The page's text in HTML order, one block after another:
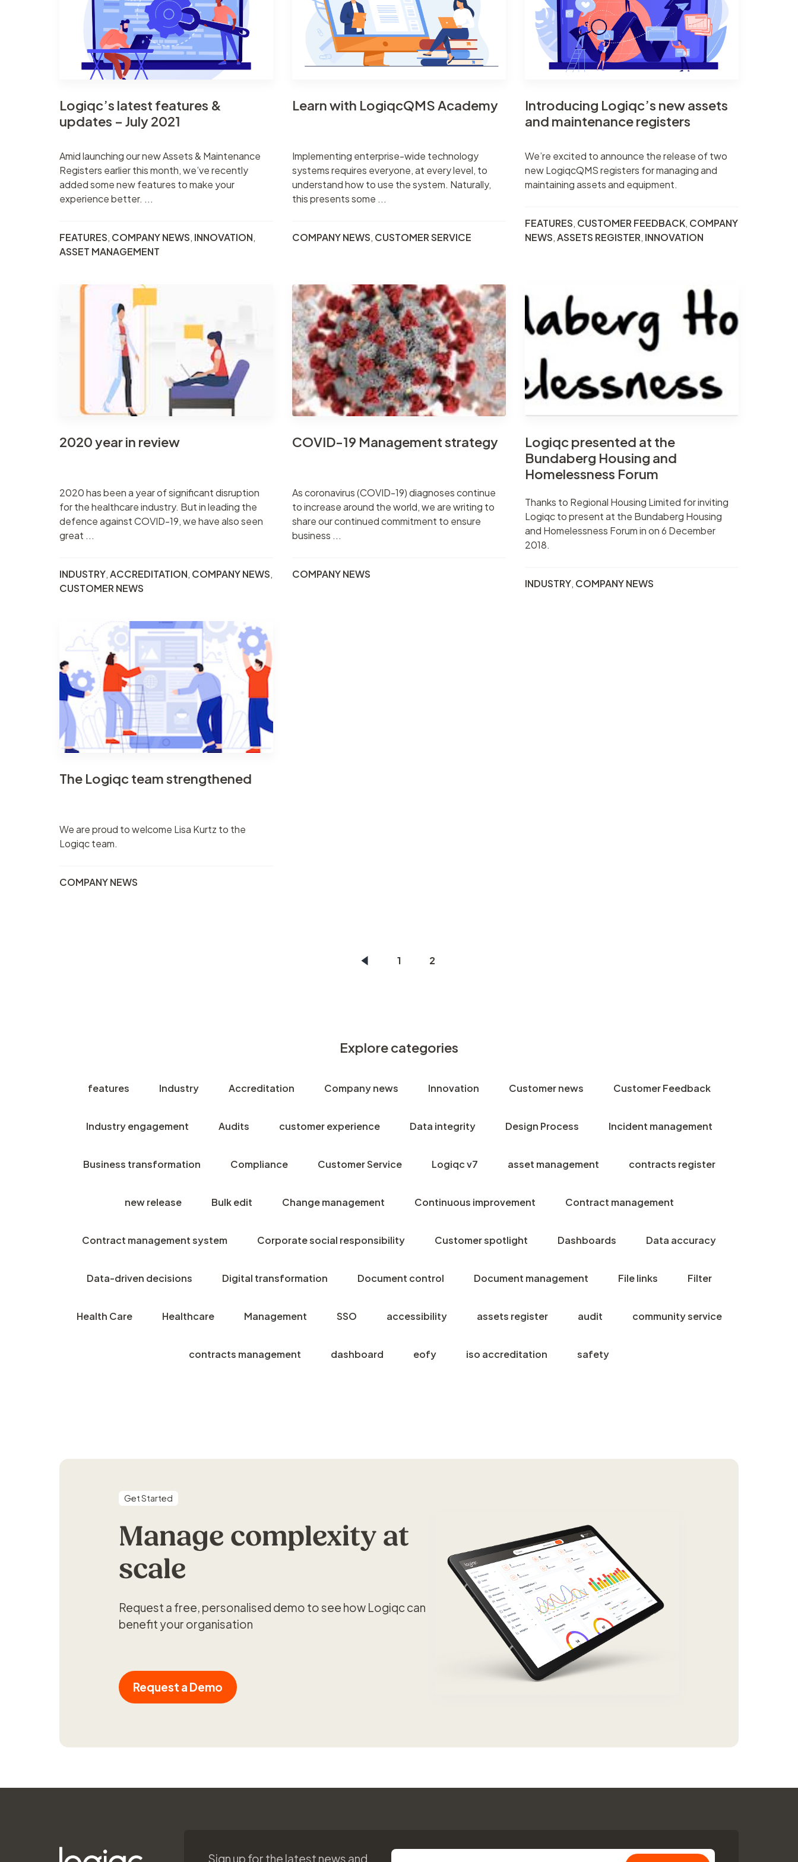
Suppliers
Task management
Records register
Meetings register
Contract
management
Asset management
Logiqc’s latest features &
updates – July 2021
Amid launching our new Assets & Maintenance
Registers earlier this month, we’ve recently
added some new features to make your
experience better. ...
FEATURES, COMPANY NEWS, INNOVATION,
ASSET MANAGEMENT
Learn with LogiqcQMS Academy
Implementing enterprise-wide technology
systems requires everyone, at every level, to
understand how to use the system. Naturally,
this presents some ...
COMPANY NEWS, CUSTOMER SERVICE
Introducing Logiqc’s new assets
and maintenance registers
We’re excited to announce the release of two
new LogiqcQMS registers for managing and
maintaining assets and equipment.
FEATURES, CUSTOMER FEEDBACK, COMPANY
NEWS,ASSETS REGISTER, INNOVATION
2020 year in review
2020 has been a year of significant disruption
for the healthcare industry. But in leading the
defence against COVID-19, we have also seen
great ...
INDUSTRY,ACCREDITATION, COMPANY NEWS,
CUSTOMER NEWS
COVID-19 Management strategy
As coronavirus (COVID-19) diagnoses continue
to increase around the world, we are writing to
share our continued commitment to ensure
business ...
COMPANY NEWS
Logiqc presented at the
Bundaberg Housing and
Homelessness Forum
Thanks to Regional Housing Limited for inviting
Logiqc to present at the Bundaberg Housing
and Homelessness Forum in on 6 December
2018.
INDUSTRY, COMPANY NEWS
The Logiqc team strengthened
We are proud to welcome Lisa Kurtz to the
Logiqc team.
COMPANY NEWS
1 2
Explore categories
features Industry Accreditation Company news Innovation Customer news Customer Feedback
Industry engagement Audits customer experience Data integrity Design Process Incident management
Business transformation Compliance Customer Service Logiqc v7 asset management contracts register
new release Bulk edit Change management Continuous improvement Contract management
Contract management system Corporate social responsibility Customer spotlight Dashboards Data accuracy
Data-driven decisions Digital transformation Document control Document management File links Filter
Health Care Healthcare Management SSO accessibility assets register audit community service
contracts management dashboard eofy iso accreditation safety
Get Started
Manage complexity at
scale
Request a free, personalised demo to see how Logiqc can
benefit your organisation
Request a Demo
Sign up for the latest news and